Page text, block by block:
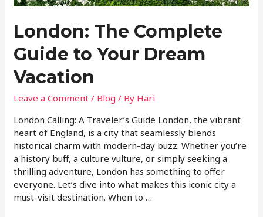
London: The Complete
Guide to Your Dream
Vacation
Leave a Comment / Blog / By Hari
London Calling: A Traveler’s Guide London, the vibrant
heart of England, is a city that seamlessly blends
historical charm with modern-day buzz. Whether you’re
a history buff, a culture vulture, or simply seeking a
thrilling adventure, London has something to offer
everyone. Let’s dive into what makes this iconic city a
must-visit destination. When to …